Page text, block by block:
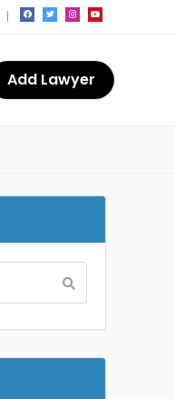
Add Lawyer